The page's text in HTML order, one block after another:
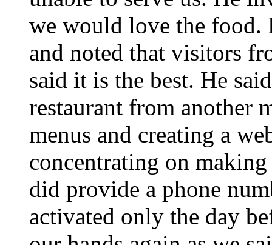
we would love the food.
and noted that visitors
said it is the best. He
restaurant from another
menus and creating a
concentrating on
did provide a phone
activated only the day